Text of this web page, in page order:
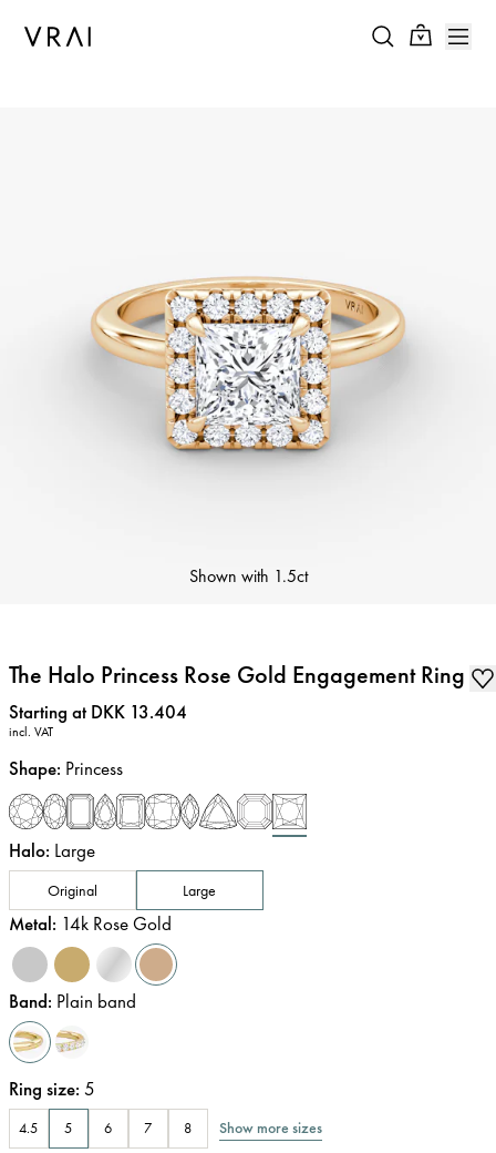
Shown with 1.5ct
The Halo Princess Rose Gold Engagement Ring
Price:
Starting at DKK 13.404
incl. VAT
Shape: Princess
Halo: Large
Original Large
Metal: 14k Rose Gold
Band: Plain band
Ring size: 5
4.5 5 6 7 8 Show more sizes